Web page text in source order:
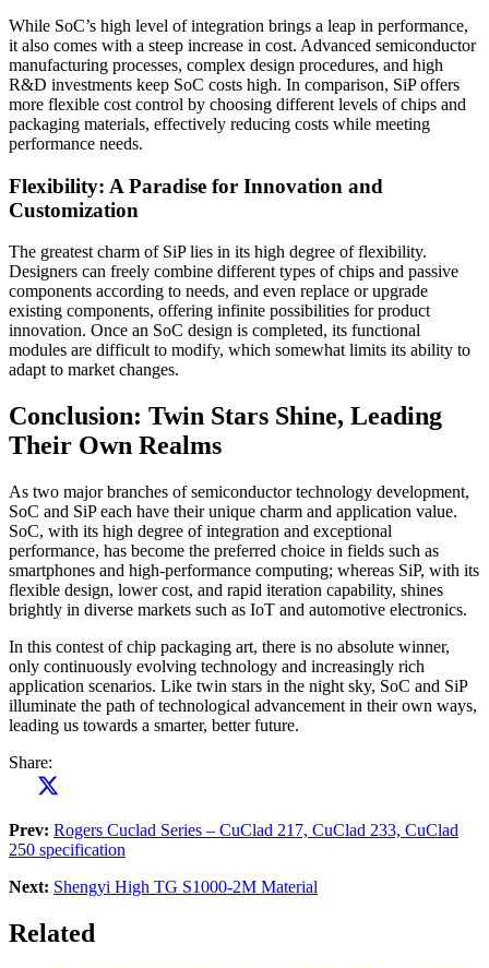
While SoC’s high level of integration brings a leap in performance,
it also comes with a steep increase in cost. Advanced semiconductor
manufacturing processes, complex design procedures, and high
R&D investments keep SoC costs high. In comparison, SiP offers
more flexible cost control by choosing different levels of chips and
packaging materials, effectively reducing costs while meeting
performance needs.
Flexibility: A Paradise for Innovation and
Customization
The greatest charm of SiP lies in its high degree of flexibility.
Designers can freely combine different types of chips and passive
components according to needs, and even replace or upgrade
existing components, offering infinite possibilities for product
innovation. Once an SoC design is completed, its functional
modules are difficult to modify, which somewhat limits its ability to
adapt to market changes.
Conclusion: Twin Stars Shine, Leading
Their Own Realms
As two major branches of semiconductor technology development,
SoC and SiP each have their unique charm and application value.
SoC, with its high degree of integration and exceptional
performance, has become the preferred choice in fields such as
smartphones and high-performance computing; whereas SiP, with its
flexible design, lower cost, and rapid iteration capability, shines
brightly in diverse markets such as IoT and automotive electronics.
In this contest of chip packaging art, there is no absolute winner,
only continuously evolving technology and increasingly rich
application scenarios. Like twin stars in the night sky, SoC and SiP
illuminate the path of technological advancement in their own ways,
leading us towards a smarter, better future.
Share:
Prev: Rogers Cuclad Series – CuClad 217, CuClad 233, CuClad
250 specification
Next: Shengyi High TG S1000-2M Material
Related